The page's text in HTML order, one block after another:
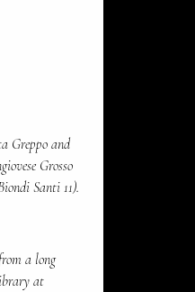
Greppo and
Grosso
Santi 11).
a long
at